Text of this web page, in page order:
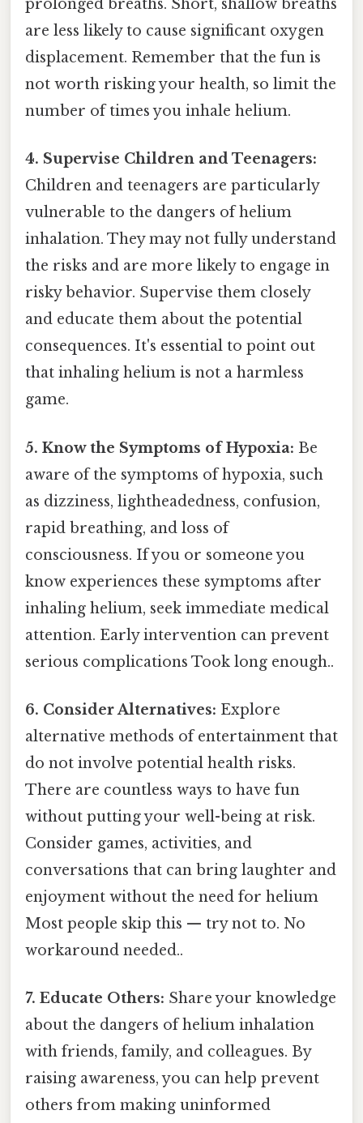
prolonged breaths. Short, shallow breaths
are less likely to cause significant oxygen
displacement. Remember that the fun is
not worth risking your health, so limit the
number of times you inhale helium.
4. Supervise Children and Teenagers:
Children and teenagers are particularly
vulnerable to the dangers of helium
inhalation. They may not fully understand
the risks and are more likely to engage in
risky behavior. Supervise them closely
and educate them about the potential
consequences. It's essential to point out
that inhaling helium is not a harmless
game.
5. Know the Symptoms of Hypoxia: Be
aware of the symptoms of hypoxia, such
as dizziness, lightheadedness, confusion,
rapid breathing, and loss of
consciousness. If you or someone you
know experiences these symptoms after
inhaling helium, seek immediate medical
attention. Early intervention can prevent
serious complications Took long enough..
6. Consider Alternatives: Explore
alternative methods of entertainment that
do not involve potential health risks.
There are countless ways to have fun
without putting your well-being at risk.
Consider games, activities, and
conversations that can bring laughter and
enjoyment without the need for helium
Most people skip this — try not to. No
workaround needed..
7. Educate Others: Share your knowledge
about the dangers of helium inhalation
with friends, family, and colleagues. By
raising awareness, you can help prevent
others from making uninformed